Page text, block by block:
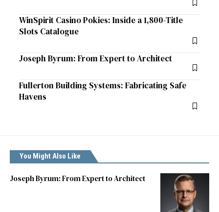
WinSpirit Casino Pokies: Inside a 1,800-Title
Slots Catalogue
Joseph Byrum: From Expert to Architect
Fullerton Building Systems: Fabricating Safe
Havens
You Might Also Like
Joseph Byrum: From Expert to Architect